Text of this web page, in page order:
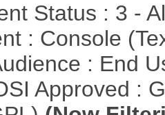
Status : 3 -
: Console
: End
Approved :